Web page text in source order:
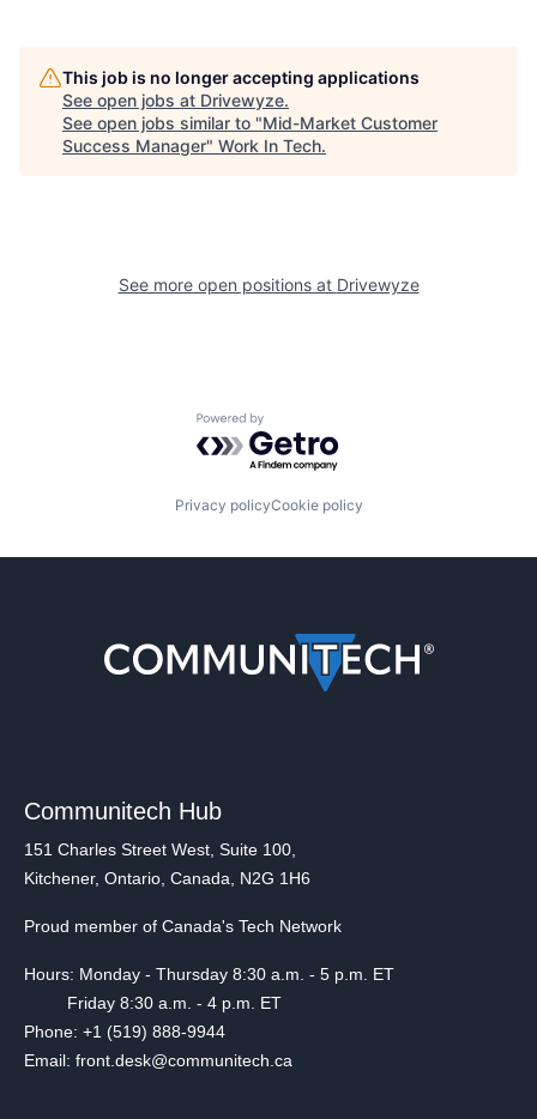
This job is no longer accepting applications
See open jobs at Drivewyze.
See open jobs similar to "Mid-Market Customer
Success Manager" Work In Tech.
See more open positions at Drivewyze
Powered by Getro.com
Privacy policyCookie policy
Communitech Hub
151 Charles Street West, Suite 100,
Kitchener, Ontario, Canada, N2G 1H6
Proud member of Canada's Tech Network
Hours: Monday - Thursday 8:30 a.m. - 5 p.m. ET
Friday 8:30 a.m. - 4 p.m. ET
Phone: +1 (519) 888-9944
Email: front.desk@communitech.ca